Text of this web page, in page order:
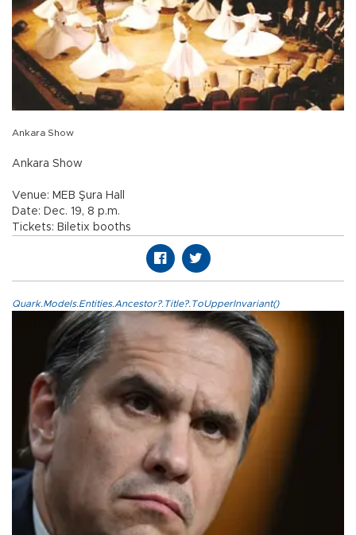
Ankara Show
Ankara Show
Venue: MEB Şura Hall
Date: Dec. 19, 8 p.m.
Tickets: Biletix booths
Quark.Models.Entities.Ancestor?.Title?.ToUpperInvariant()